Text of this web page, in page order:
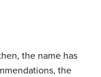
the name has
the